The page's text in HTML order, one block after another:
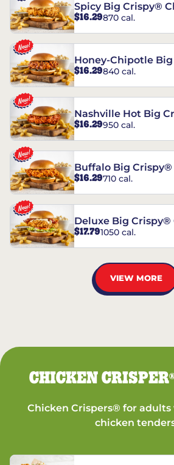
Spicy Big Crispy®
Sandwich
$16.29870 cal.
Honey-Chipotle
Chicken Sandwich
$16.29840 cal.
Nashville Hot Big
Chicken Sandwich
$16.29950 cal.
Buffalo Big
Sandwich
$16.29710 cal.
Deluxe Big Crispy®
Sandwich
$17.791050 cal.
VIEW MORE
CHICKEN CRISPER
Chicken Crispers® for
chicken